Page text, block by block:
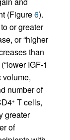
(Figure6).
or greater
or “higher
than
IGF-1
volume,
number of
+ T cells,
greater
of